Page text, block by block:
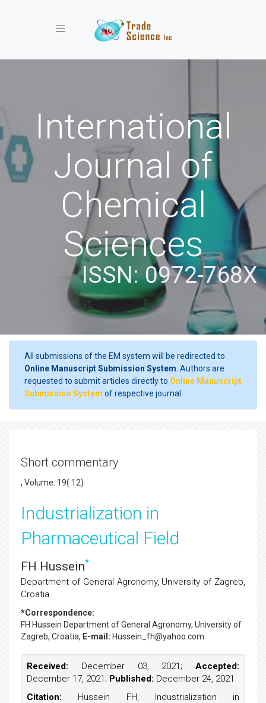
Toggle navigation
International
Journal of
Chemical
Sciences
ISSN: 0972-768X
All submissions of the EM system will be redirected to
Online Manuscript Submission System . Authors are
requested to submit articles directly to Online Manuscript
Submission System of respective journal.
Short commentary
, Volume: 19( 12)
Industrialization in
Pharmaceutical Field
FH Hussein*
Department of General Agronomy, University of Zagreb,
Croatia
*Correspondence:
FH Hussein Department of General Agronomy, University of
Zagreb, Croatia, E-mail: Hussein_fh@yahoo.com
Received: December 03, 2021; Accepted:
December 17, 2021; Published: December 24, 2021
Citation: Hussein FH, Industrialization in